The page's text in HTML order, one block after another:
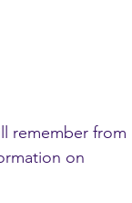
remember from
on